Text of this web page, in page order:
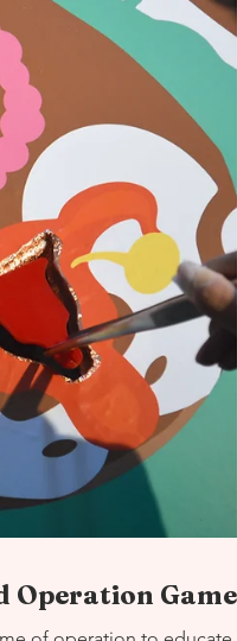
Operation Game